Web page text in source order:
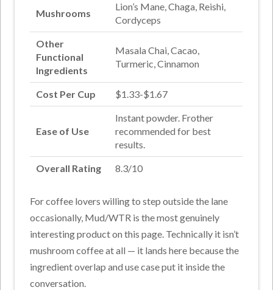
Mushrooms
Lion’s Mane, Chaga, Reishi,
Cordyceps
Other
Functional
Ingredients
Masala Chai, Cacao,
Turmeric, Cinnamon
Cost Per Cup $1.33-$1.67
Ease of Use
Instant powder. Frother
recommended for best
results.
Overall Rating 8.3/10
For coffee lovers willing to step outside the lane
occasionally, Mud/WTR is the most genuinely
interesting product on this page. Technically it isn’t
mushroom coffee at all — it lands here because the
ingredient overlap and use case put it inside the
conversation.